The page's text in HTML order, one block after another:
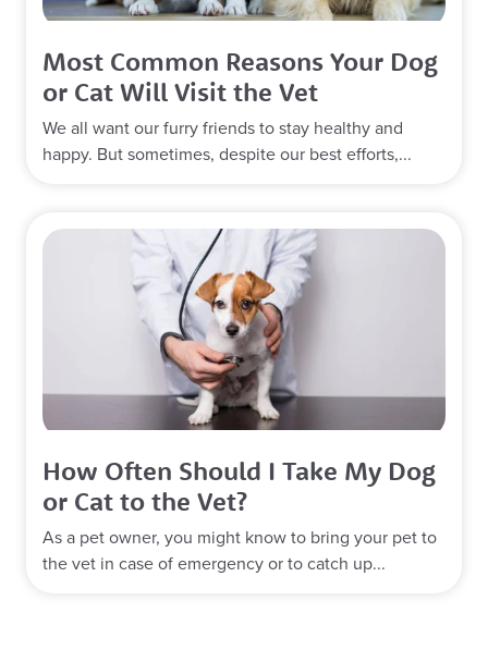
Most Common Reasons Your Dog
or Cat Will Visit the Vet
We all want our furry friends to stay healthy and
happy. But sometimes, despite our best efforts,...
How Often Should I Take My Dog
or Cat to the Vet?
As a pet owner, you might know to bring your pet to
the vet in case of emergency or to catch up...